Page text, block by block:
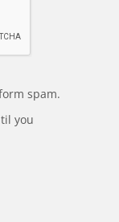
spam.
you